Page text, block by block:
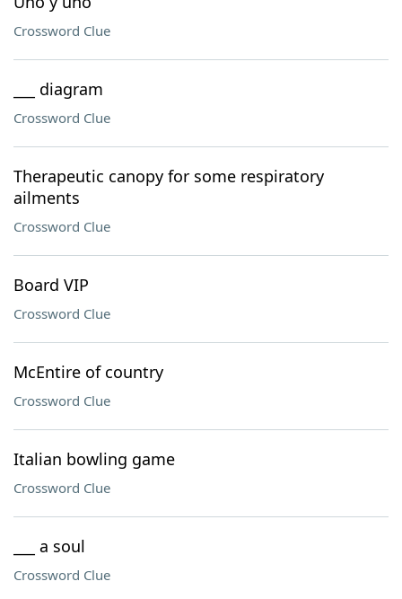
Crossword Clue
___ diagram
Crossword Clue
Therapeutic canopy for some respiratory
ailments
Crossword Clue
Board VIP
Crossword Clue
McEntire of country
Crossword Clue
Italian bowling game
Crossword Clue
___ a soul
Crossword Clue